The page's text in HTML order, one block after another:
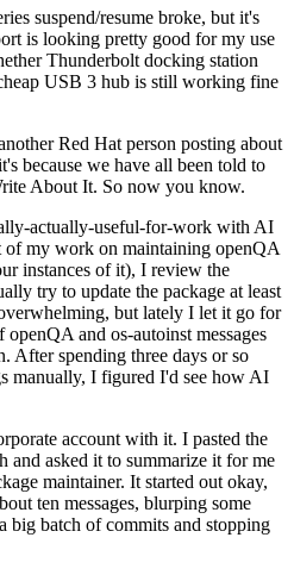
suspend/resume broke, but it's
is looking pretty good for my use
Thunderbolt docking station
USB 3 hub is still working fine
Red Hat person posting about
because we have all been told to
About It. So now you know.
actually-useful-for-work with AI
of my work on maintaining openQA
instances of it), I review the
try to update the package at least
but lately I let it go for
and os-autoinst messages
After spending three days or so
manually, I figured I'd see how AI
account with it. I pasted the
and asked it to summarize it for me
maintainer. It started out okay,
ten messages, blurping some
big batch of commits and stopping